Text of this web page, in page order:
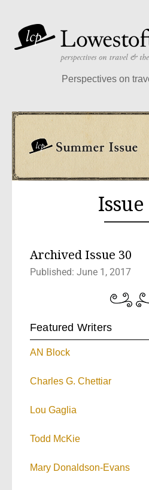
Perspectives on
Issue
Archived Issue 30
Published: June 1, 2017
Featured Writers
AN Block
Charles G. Chettiar
Lou Gaglia
Todd McKie
Mary Donaldson-Evans